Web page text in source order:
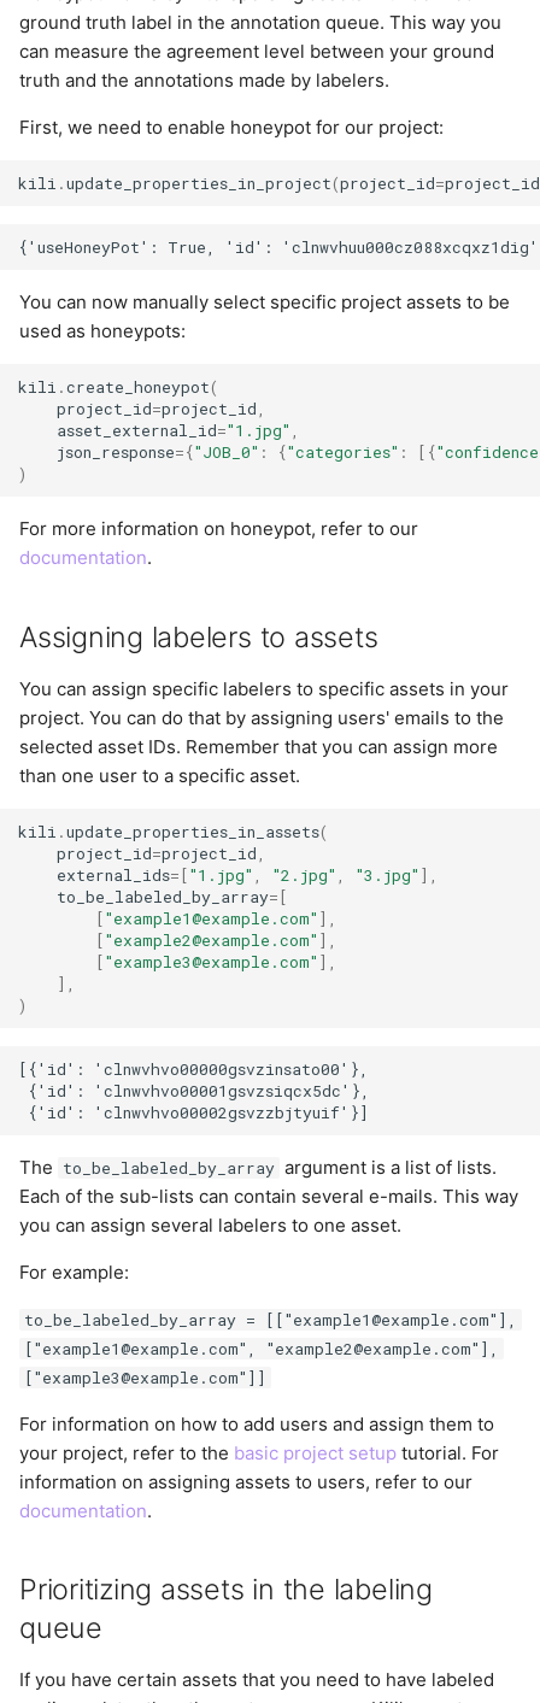
ground truth label in the annotation queue. This way you
can measure the agreement level between your ground
truth and the annotations made by labelers.
First, we need to enable honeypot for our project:
kili .update_properties_in_project(project_id=project_id
You can now manually select specific project assets to be
used as honeypots:
kili .create_honeypot(
project_id=project_id ,
asset_external_id="1.jpg" ,
json_response={"JOB_0" : {"categories" : [{
)
For more information on honeypot, refer to our
documentation.
Assigning labelers to assets
You can assign specific labelers to specific assets in your
project. You can do that by assigning users' emails to the
selected asset IDs. Remember that you can assign more
than one user to a specific asset.
kili .update_properties_in_assets(
project_id=project_id ,
external_ids= ["1.jpg" , "2.jpg" , "3.jpg" ],
to_be_labeled_by_array= [
["example1@example.com" ],
["example2@example.com" ],
["example3@example.com" ],
],
)
[{'id': 'clnwvhvo00000gsvzinsato00'},
{'id': 'clnwvhvo00001gsvzsiqcx5dc'},
The to_be_labeled_by_array argument is a list of lists.
Each of the sub-lists can contain several e-mails. This way
you can assign several labelers to one asset.
For example:
to_be_labeled_by_array = [["example1@example.com"],
["example1@example.com", "example2@example.com"],
["example3@example.com"]]
For information on how to add users and assign them to
your project, refer to the basic project setup tutorial. For
information on assigning assets to users, refer to our
documentation.
Prioritizing assets in the labeling
queue
If you have certain assets that you need to have labeled